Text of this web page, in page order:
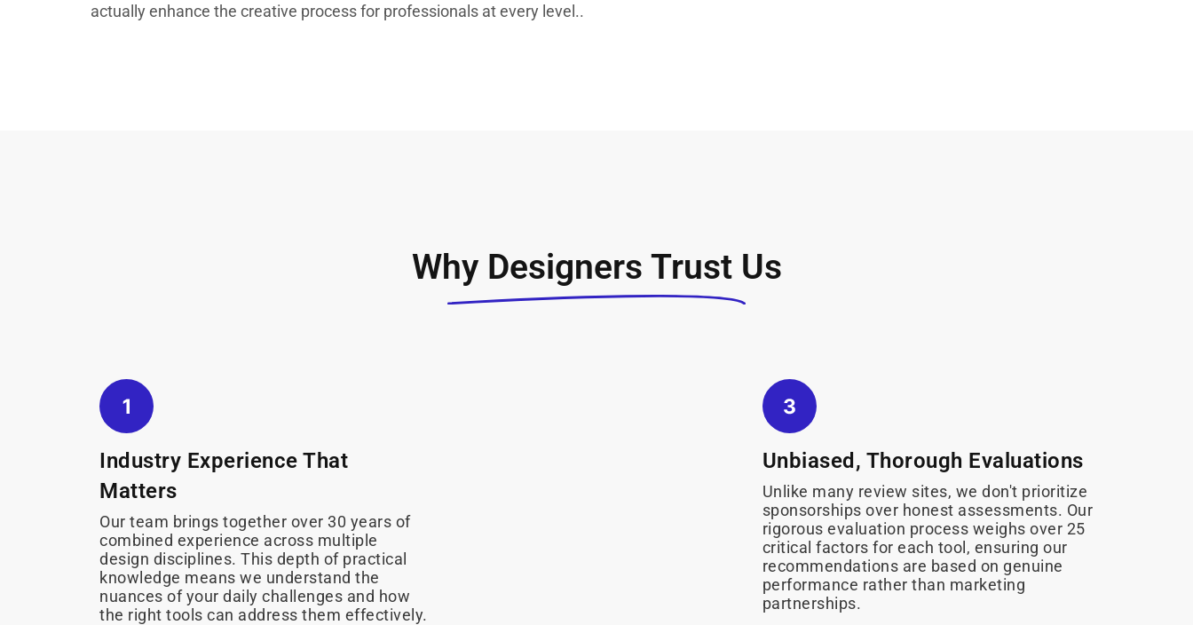
actually enhance the creative process for professionals at every level..
Why Designers Trust Us
Industry Experience That
Matters
Our team brings together over 30 years of
combined experience across multiple
design disciplines. This depth of practical
knowledge means we understand the
nuances of your daily challenges and how
the right tools can address them effectively.
Unbiased, Thorough Evaluations
Unlike many review sites, we don't prioritize
sponsorships over honest assessments. Our
rigorous evaluation process weighs over 25
critical factors for each tool, ensuring our
recommendations are based on genuine
performance rather than marketing
partnerships.